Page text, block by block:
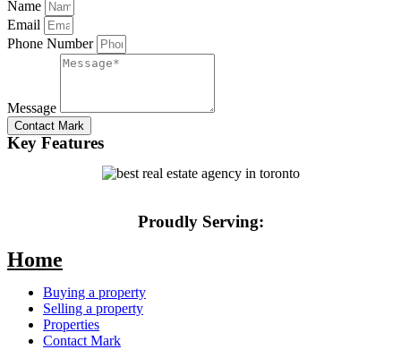
Name
Email
Phone Number
Message
Contact Mark
Key Features
Proudly Serving:
Home
Buying a property
Selling a property
Properties
Contact Mark